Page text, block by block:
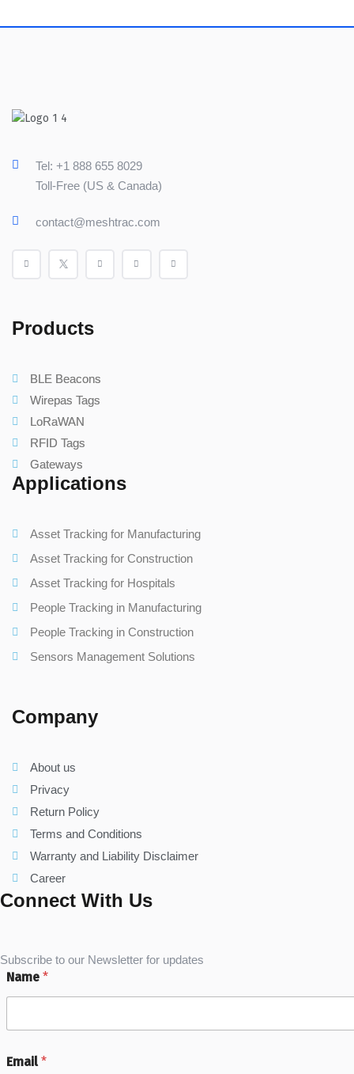
Tel: +1 888 655 8029
Toll-Free (US & Canada)
contact@meshtrac.com
Products
BLE Beacons
Wirepas Tags
LoRaWAN
RFID Tags
Gateways
Applications
Asset Tracking for Manufacturing
Asset Tracking for Construction
Asset Tracking for Hospitals
People Tracking in Manufacturing
People Tracking in Construction
Sensors Management Solutions
Company
About us
Privacy
Return Policy
Terms and Conditions
Warranty and Liability Disclaimer
Career
Connect With Us
Subscribe to our Newsletter for updates
Name *
Email *